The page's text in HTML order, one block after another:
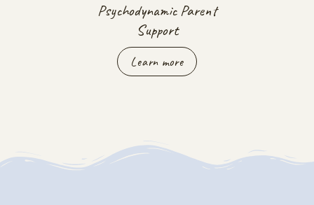
Psychodynamic Parent
Support
Learn more